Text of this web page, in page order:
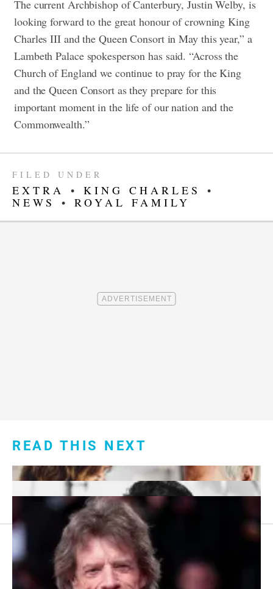
The current Archbishop of Canterbury, Justin Welby, is
looking forward to the great honour of crowning King
Charles III and the Queen Consort in May this year,” a
Lambeth Palace spokesperson has said. “Across the
Church of England we continue to pray for the King
and the Queen Consort as they prepare for this
important moment in the life of our nation and the
Commonwealth.”
FILED UNDER
EXTRA • KING CHARLES
•
NEWS
• ROYAL FAMILY
READ THIS NEXT
Footer
About Us